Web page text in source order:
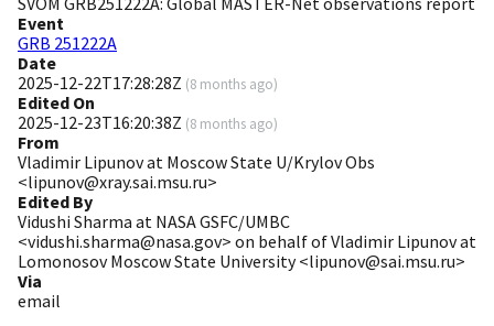
Event
GRB 251222A
Date
2025-12-22T17:28:28Z (8 months ago)
Edited On
2025-12-23T16:20:38Z (8 months ago)
From
Vladimir Lipunov at Moscow State U/Krylov Obs
<lipunov@xray.sai.msu.ru>
Edited By
Vidushi Sharma at NASA GSFC/UMBC
<vidushi.sharma@nasa.gov> on behalf of Vladimir Lipunov at
Lomonosov Moscow State University <lipunov@sai.msu.ru>
Via
email